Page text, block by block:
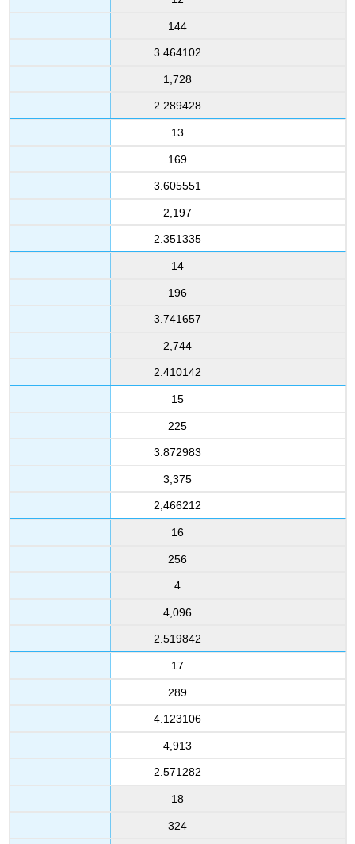
144
3.464102
1,728
2.289428
13
169
3.605551
2,197
2.351335
14
196
3.741657
2,744
2.410142
15
225
3.872983
3,375
2,466212
16
256
4
4,096
2.519842
17
289
4.123106
4,913
2.571282
18
324